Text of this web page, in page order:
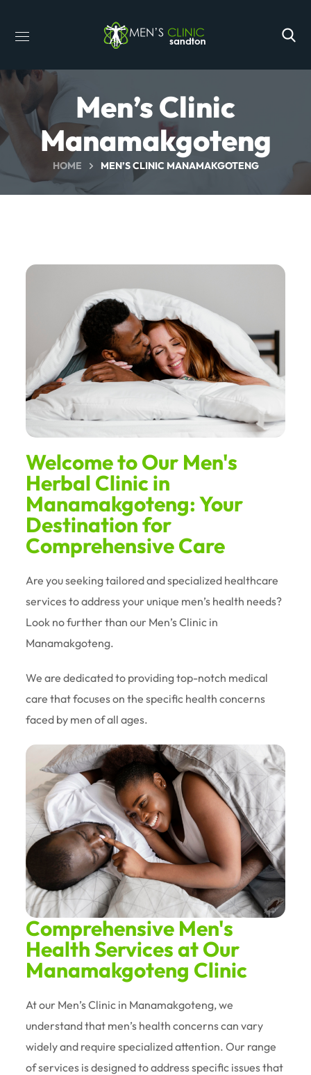
Men’s Clinic
Manamakgoteng
HOME MEN’S CLINIC MANAMAKGOTENG
Welcome to Our Men's
Herbal Clinic in
Manamakgoteng: Your
Destination for
Comprehensive Care
Are you seeking tailored and specialized healthcare
services to address your unique men’s health needs?
Look no further than our Men’s Clinic in
Manamakgoteng.
We are dedicated to providing top-notch medical
care that focuses on the specific health concerns
faced by men of all ages.
Comprehensive Men's
Health Services at Our
Manamakgoteng Clinic
At our Men’s Clinic in Manamakgoteng, we
understand that men’s health concerns can vary
widely and require specialized attention. Our range
of services is designed to address specific issues that